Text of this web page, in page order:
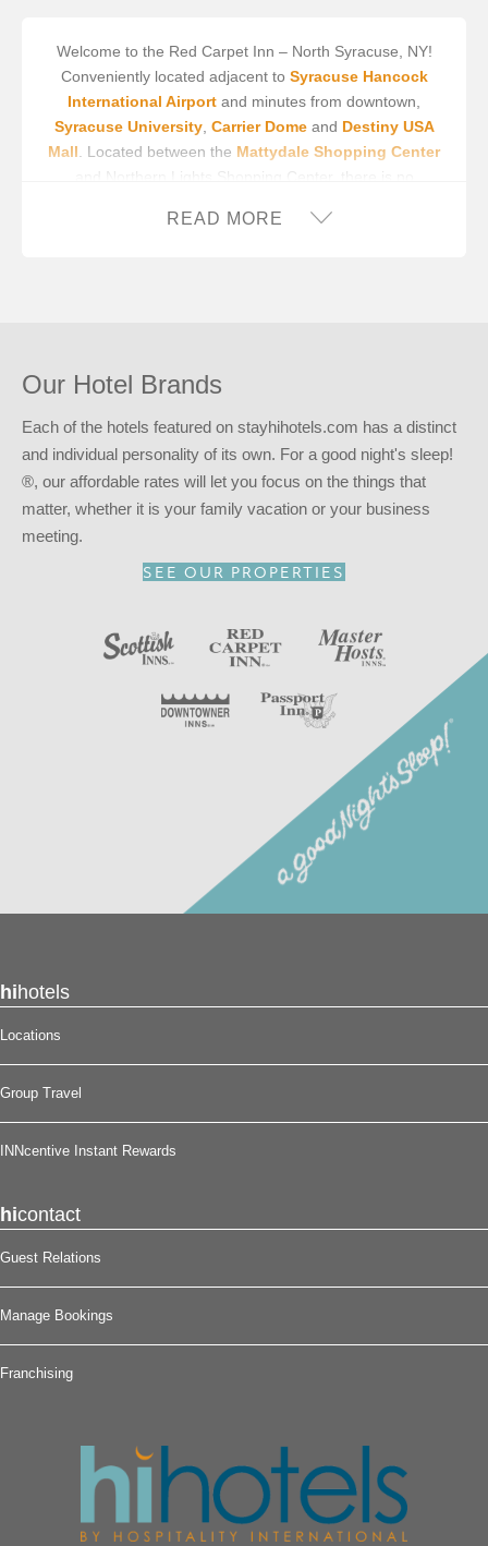
Welcome to the Red Carpet Inn – North Syracuse, NY!
Conveniently located adjacent to Syracuse Hancock
International Airport and minutes from downtown,
Syracuse University, Carrier Domeand Destiny USA
Mall. Located between the Mattydale Shopping Center
and Northern Lights Shopping Center, there is no
also available. Please contact the hotel for more
In order to make your stay a pleasant one, we have
thoughtfully appointed each of our spacious guestrooms.
Amenities like a microwave, minifridge and hairdryer have
rooms also offer flat panel televisions with premium
channels.
advantage of our
INNcentive Instant Rewards
loyalty program. Membership in this guest loyalty program
locations. This discount is subject to availability.
Reserve your stay at the Red Carpet Inn – North
a good night’s sleep! ®
READ MORE
Our Hotel Brands
Each of the hotels featured on stayhihotels.com has a distinct
and individual personality of its own. For a good night's sleep!
®, our affordable rates will let you focus on the things that
matter, whether it is your family vacation or your business
meeting.
SEE OUR PROPERTIES
hihotels
Locations
Group Travel
INNcentive Instant Rewards
hicontact
Guest Relations
Manage Bookings
Franchising